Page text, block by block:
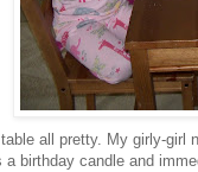
all pretty. My girly-girl
a birthday candle and